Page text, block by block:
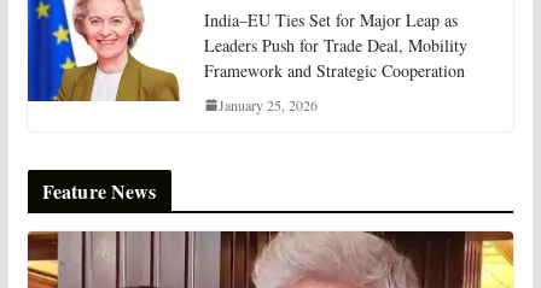
India–EU Ties Set for Major Leap as
Leaders Push for Trade Deal, Mobility
Framework and Strategic Cooperation
January 25, 2026
Feature News